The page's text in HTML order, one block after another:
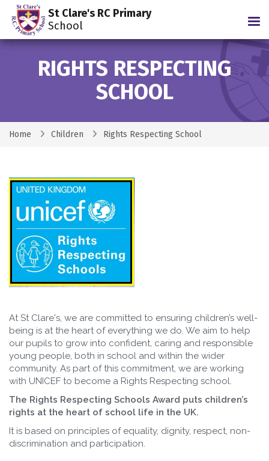
St Clare's RC Primary
School
RIGHTS RESPECTING
SCHOOL
Home Children Rights Respecting School
At St Clare's, we are committed to ensuring children’s well-
being is at the heart of everything we do. We aim to help
our pupils to grow into confident, caring and responsible
young people, both in school and within the wider
community. As part of this commitment, we are working
with UNICEF to become a Rights Respecting school.
The Rights Respecting Schools Award puts children’s
rights at the heart of school life in the UK.
It is based on principles of equality, dignity, respect, non-
discrimination and participation.